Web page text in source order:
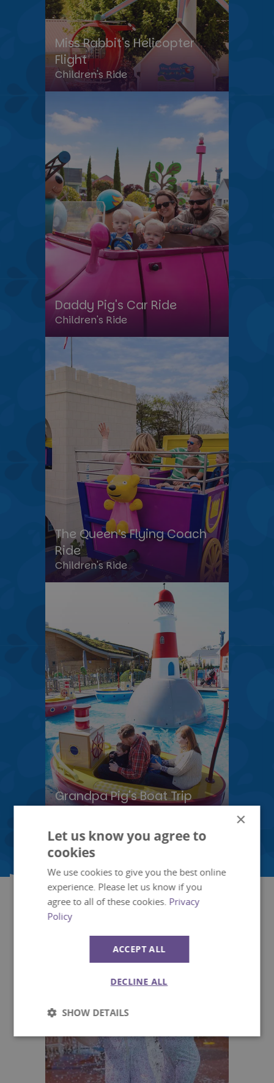
Miss Rabbit's Helicopter
Flight
Children's Ride
Daddy Pig's Car Ride
Children's Ride
The Queen’s Flying Coach
Ride
Children's Ride
Grandpa Pig's Boat Trip
What to see
×
Let us know you agree to
cookies
We use cookies to give you the best online
experience. Please let us know if you
agree to all of these cookies. Privacy
Policy
ACCEPT ALL
DECLINE ALL
SHOW DETAILS
Strictly
necessary
Performance